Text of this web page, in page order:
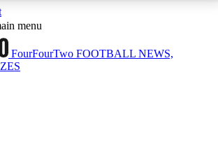
ACCESS AVAILABLE
Sessions
sessions
menu
FourFourTwo FOOTBALL NEWS,